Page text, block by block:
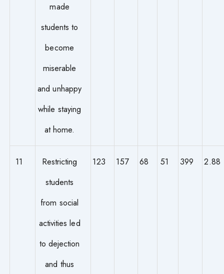
made
students to
become
miserable
and unhappy
while staying
at home.
11
Restricting
students
from social
activities led
to dejection
and thus
123 157 68 51 399 2.88